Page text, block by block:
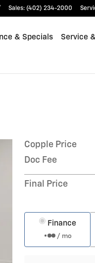
Sales: (402) 234-2000
& Specials Service
Copple Price
Doc Fee
Final Price
Finance
/ mo